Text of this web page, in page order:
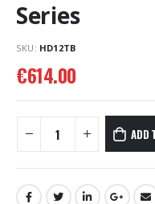
Series
SKU: HD12TB
€614.00
ADD